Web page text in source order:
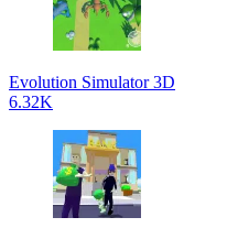
Evolution Simulator 3D
6.32K